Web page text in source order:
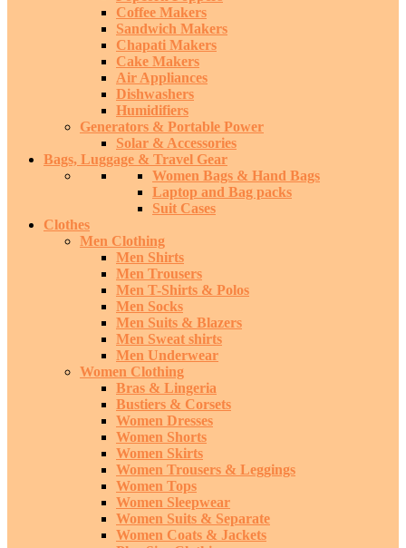
Coffee Makers
Sandwich Makers
Chapati Makers
Cake Makers
Air Appliances
Dishwashers
Humidifiers
Generators & Portable Power
Solar & Accessories
Bags, Luggage & Travel Gear
Women Bags & Hand Bags
Laptop and Bag packs
Suit Cases
Clothes
Men Clothing
Men Shirts
Men Trousers
Men T-Shirts & Polos
Men Socks
Men Suits & Blazers
Men Sweat shirts
Men Underwear
Women Clothing
Bras & Lingeria
Bustiers & Corsets
Women Dresses
Women Shorts
Women Skirts
Women Trousers & Leggings
Women Tops
Women Sleepwear
Women Suits & Separate
Women Coats & Jackets